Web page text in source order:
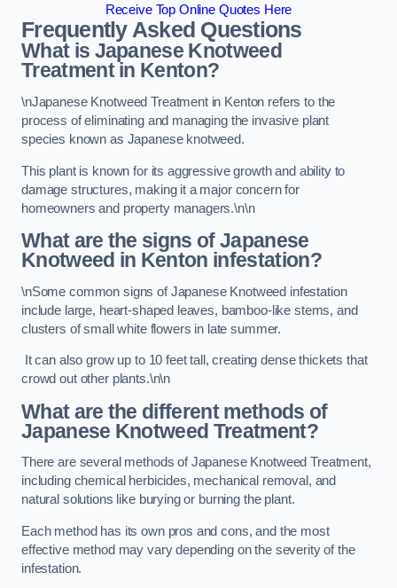
Receive Top Online Quotes Here
Frequently Asked Questions
What is Japanese Knotweed
Treatment in Kenton?
\nJapanese Knotweed Treatment in Kenton refers to the
process of eliminating and managing the invasive plant
species known as Japanese knotweed.
This plant is known for its aggressive growth and ability to
damage structures, making it a major concern for
homeowners and property managers.\n\n
What are the signs of Japanese
Knotweed in Kenton infestation?
\nSome common signs of Japanese Knotweed infestation
include large, heart-shaped leaves, bamboo-like stems, and
clusters of small white flowers in late summer.
It can also grow up to 10 feet tall, creating dense thickets that
crowd out other plants.\n\n
What are the different methods of
Japanese Knotweed Treatment?
There are several methods of Japanese Knotweed Treatment,
including chemical herbicides, mechanical removal, and
natural solutions like burying or burning the plant.
Each method has its own pros and cons, and the most
effective method may vary depending on the severity of the
infestation.